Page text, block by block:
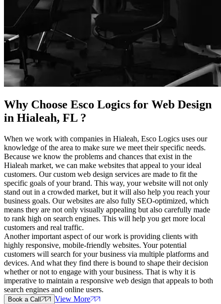
Why Choose Esco Logics for Web Design
in Hialeah, FL ?
When we work with companies in Hialeah, Esco Logics uses our
knowledge of the area to make sure we meet their specific needs.
Because we know the problems and chances that exist in the
Hialeah market, we can make websites that appeal to your ideal
customers. Our custom web design services are made to fit the
specific goals of your brand. This way, your website will not only
stand out in a crowded market, but it will also help you reach your
business goals. Our websites are also fully SEO-optimized, which
means they are not only visually appealing but also carefully made
to rank high on search engines. This will help you get more local
customers and real traffic.
Another important aspect of our work is providing clients with
highly responsive, mobile-friendly websites. Your potential
customers will search for your business via multiple platforms and
devices. And what they find there is bound to shape their decision
whether or not to engage with your business. That is why it is
imperative to maintain a responsive web design that appeals to both
search engines and online users.
Book a Call View More